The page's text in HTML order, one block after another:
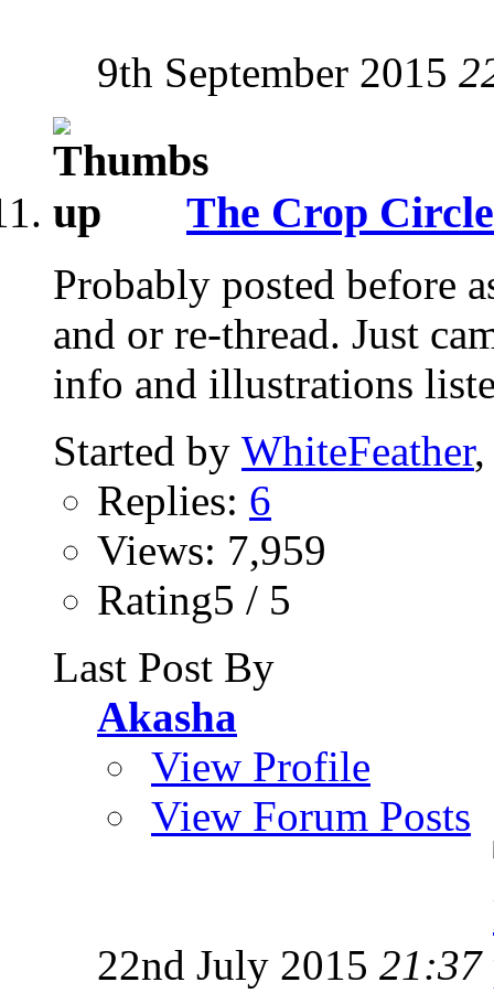
9th September 2015
The Crop
Probably posted before
and or re-thread. Just
info and illustrations
Started by WhiteFeather,
Replies: 6
Views: 7,959
Rating5 / 5
Last Post By
Akasha
View Profile
View Forum Posts
22nd July 2015 21:37